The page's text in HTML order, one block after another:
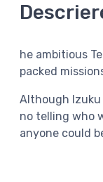
he ambitious
packed
Although Izuku
no telling who
anyone could